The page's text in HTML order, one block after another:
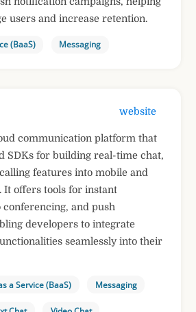
users and increase retention.
(BaaS) Messaging
website
communication platform that
SDKs for building real-time chat,
features into mobile and
It offers tools for instant
conferencing, and push
developers to integrate
seamlessly into their
a Service (BaaS) Messaging